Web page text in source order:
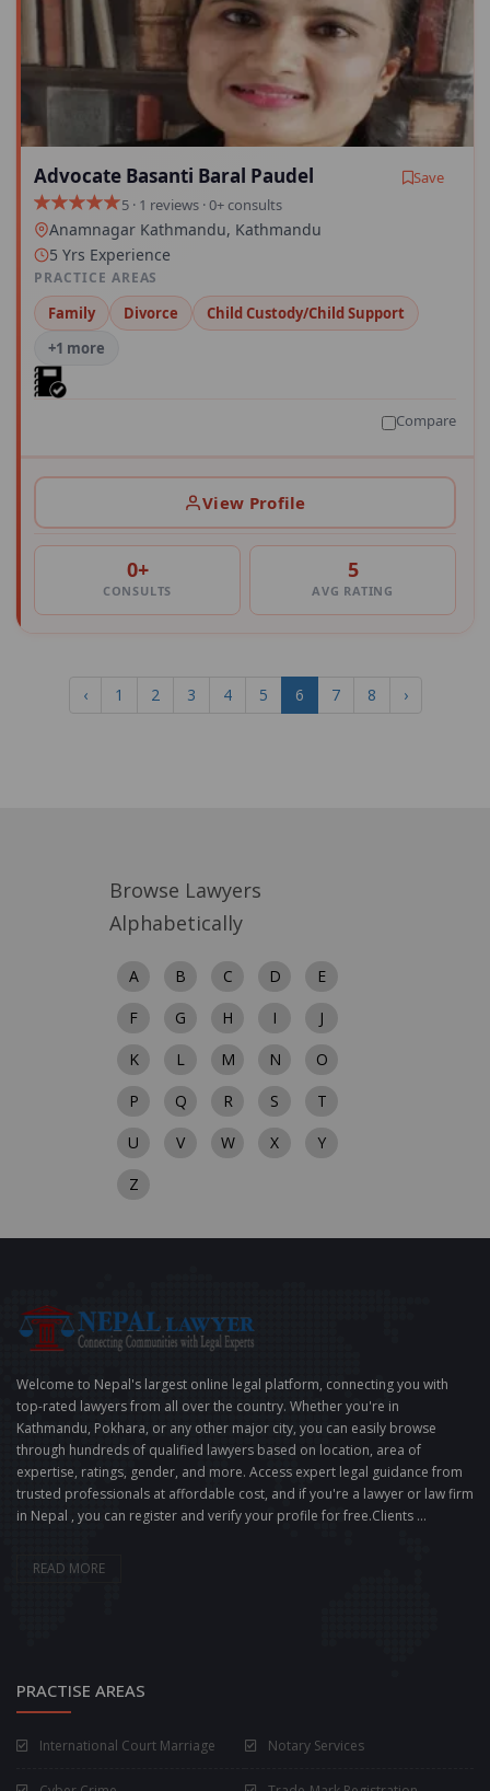
Advocate Basanti Baral Paudel
Save
5 · 1 reviews · 0+ consults
Anamnagar Kathmandu, Kathmandu
5 Yrs Experience
PRACTICE AREAS
Family Divorce
Child Custody/Child Support
+1 more
Compare
View Profile
0+
CONSULTS
5
AVG RATING
‹ 1 2 3 4 5 6 7 8 ›
Browse Lawyers
Alphabetically
A B C D
E
F
G H I
J
K
L M N
O
P
Q R S
T
U
V W X
Y
Z
Welcome to Nepal's largest online legal platform, connecting you with
top-rated lawyers from all over the country. Whether you're in
Kathmandu, Pokhara, or any other major city, you can easily browse
through hundreds of qualified lawyers based on location, area of
expertise, ratings, gender, and more. Access expert legal guidance from
trusted professionals at affordable cost, and if you're a lawyer or law firm
in Nepal , you can register and verify your profile for free.Clients ...
READ MORE
PRACTISE AREAS
International Court Marriage Notary Services